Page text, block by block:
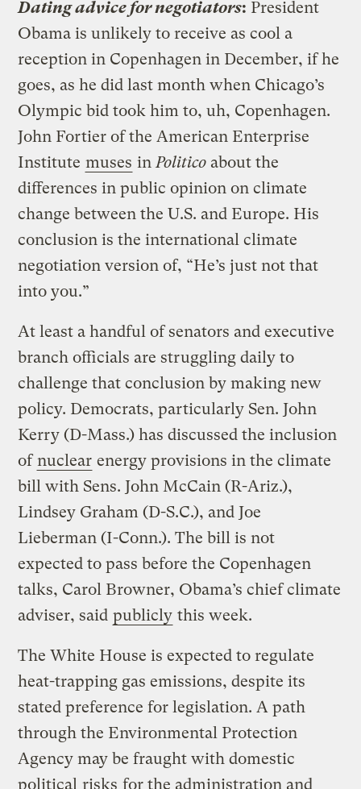
Dating advice for negotiators: President
Obama is unlikely to receive as cool a
reception in Copenhagen in December, if he
goes, as he did last month when Chicago’s
Olympic bid took him to, uh, Copenhagen.
John Fortier of the American Enterprise
Institute muses in Politico about the
differences in public opinion on climate
change between the U.S. and Europe. His
conclusion is the international climate
negotiation version of, “He’s just not that
into you.”
At least a handful of senators and executive
branch officials are struggling daily to
challenge that conclusion by making new
policy. Democrats, particularly Sen. John
Kerry (D-Mass.) has discussed the inclusion
ofnuclear energy provisions in the climate
bill with Sens. John McCain (R-Ariz.),
Lindsey Graham (D-S.C.), and Joe
Lieberman (I-Conn.). The bill is not
expected to pass before the Copenhagen
talks, Carol Browner, Obama’s chief climate
adviser, said publicly this week.
The White House is expected to regulate
heat-trapping gas emissions, despite its
stated preference for legislation. A path
through the Environmental Protection
Agency may be fraught with domestic
political risks for the administration and